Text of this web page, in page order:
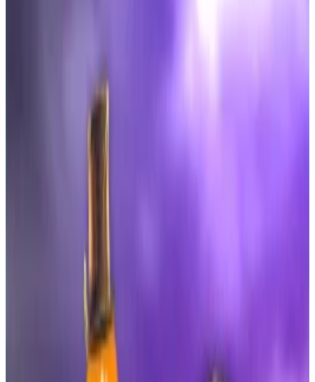
Analysts were expecting a lukewarm debut for the
first US spot Dogecoin and XRP exchange-traded
funds, but traders piled in anyway to send volumes
“That is way more than I would have thought,”
Bloomberg Intelligence analyst Eric Balchunas on X.
“For context that’s five times more than any of the
XRP futures ETFs did on day one and it’s only been 90
The REX-Osprey Dogecoin ETF, with the ticker DOJE,